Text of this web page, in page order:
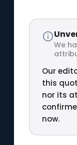
We
Our
this
nor its
now.